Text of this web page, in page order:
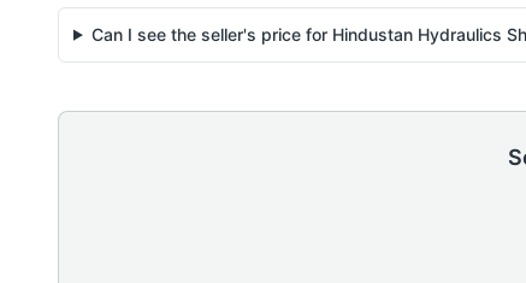
Can I see the seller's price for Hindustan Hydraulics